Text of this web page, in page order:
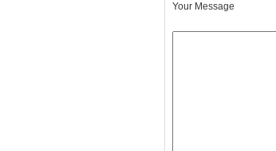
Your Message